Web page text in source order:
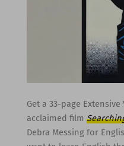
Get a 33-page
acclaimed film
Debra Messing for